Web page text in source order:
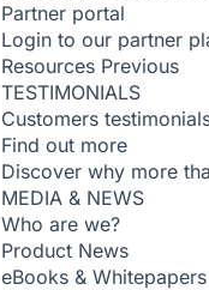
Partner portal
Login to our partner
Resources Previous
TESTIMONIALS
Customers
Find out more
Discover why more
MEDIA & NEWS
Who are we?
Product News
eBooks & Whitepapers